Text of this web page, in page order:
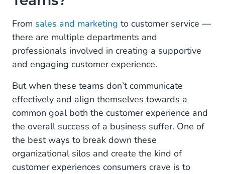
From sales and marketing to customer service —
there are multiple departments and
professionals involved in creating a supportive
and engaging customer experience.
But when these teams don’t communicate
effectively and align themselves towards a
common goal both the customer experience and
the overall success of a business suffer. One of
the best ways to break down these
organizational silos and create the kind of
customer experiences consumers crave is to